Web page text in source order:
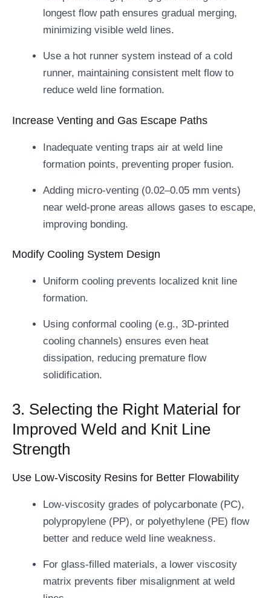
longest flow path ensures gradual merging,
minimizing visible weld lines.
Use a hot runner system instead of a cold
runner, maintaining consistent melt flow to
reduce weld line formation.
Increase Venting and Gas Escape Paths
Inadequate venting traps air at weld line
formation points, preventing proper fusion.
Adding micro-venting (0.02–0.05 mm vents)
near weld-prone areas allows gases to escape,
improving bonding.
Modify Cooling System Design
Uniform cooling prevents localized knit line
formation.
Using conformal cooling (e.g., 3D-printed
cooling channels) ensures even heat
dissipation, reducing premature flow
solidification.
3. Selecting the Right Material for
Improved Weld and Knit Line
Strength
Use Low-Viscosity Resins for Better Flowability
Low-viscosity grades of polycarbonate (PC),
polypropylene (PP), or polyethylene (PE) flow
better and reduce weld line weakness.
For glass-filled materials, a lower viscosity
matrix prevents fiber misalignment at weld